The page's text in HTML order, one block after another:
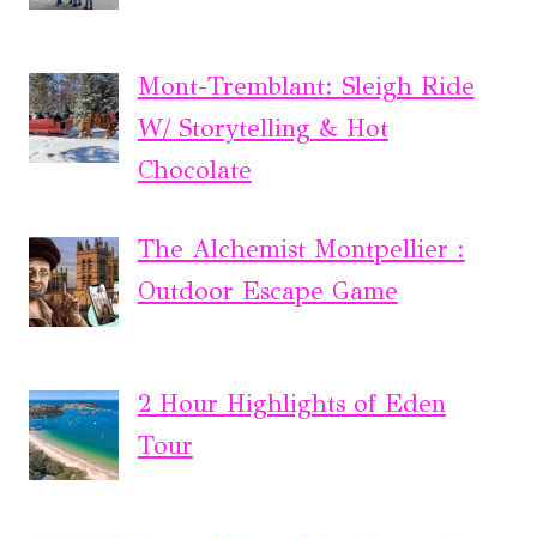
Mont-Tremblant: Sleigh Ride
W/ Storytelling & Hot
Chocolate
The Alchemist Montpellier :
Outdoor Escape Game
2 Hour Highlights of Eden
Tour